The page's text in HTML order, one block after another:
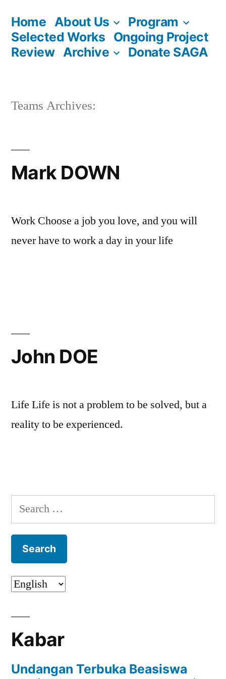
content
Home About Us
Program
Selected Works Ongoing Project
Review Archive Donate SAGA
Teams Archives:
Mark DOWN
Work Choose a job you love, and you will
never have to work a day in your life
John DOE
Life Life is not a problem to be solved, but a
reality to be experienced.
Search
for:
Kabar
Undangan Terbuka Beasiswa